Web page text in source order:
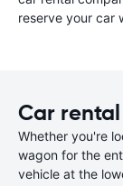
reserve your car
Car
Whether you're
wagon for the
vehicle at the